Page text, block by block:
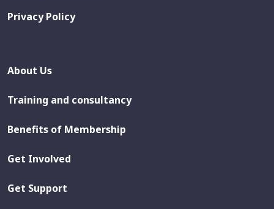
Privacy Policy
About Us
Training and consultancy
Benefits of Membership
Get Involved
Get Support